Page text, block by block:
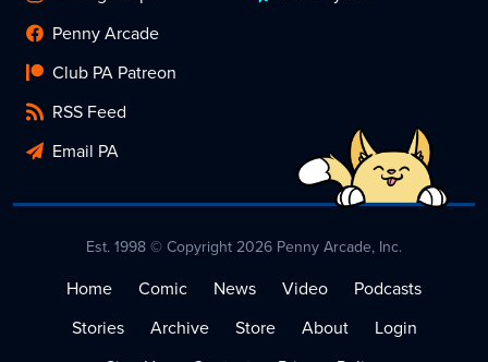
Penny Arcade
Club PA Patreon
RSS Feed
Email PA
Est. 1998 © Copyright 2026 Penny Arcade, Inc.
Home Comic News Video
Podcasts
Stories
Archive Store About
Login